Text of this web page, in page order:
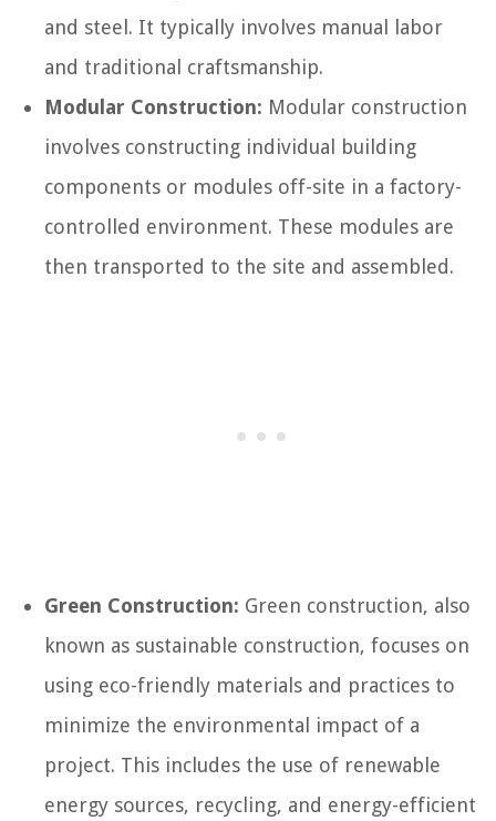
and steel. It typically involves manual labor
and traditional craftsmanship.
Modular Construction: Modular construction
involves constructing individual building
components or modules off-site in a factory-
controlled environment. These modules are
then transported to the site and assembled.
Green Construction: Green construction, also
known as sustainable construction, focuses on
using eco-friendly materials and practices to
minimize the environmental impact of a
project. This includes the use of renewable
energy sources, recycling, and energy-efficient